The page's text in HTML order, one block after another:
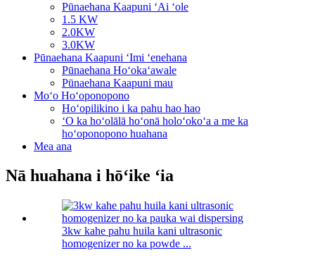
Pūnaehana Kaapuni ʻAi ʻole
1.5 KW
2.0KW
3.0KW
Pūnaehana Kaapuni ʻImi ʻenehana
Pūnaehana Hoʻokaʻawale
Pūnaehana Kaapuni mau
Moʻo Hoʻoponopono
Hoʻopilikino i ka pahu hao hao
ʻO ka hoʻolālā hoʻonā holoʻokoʻa a me ka
hoʻoponopono huahana
Mea ana
Nā huahana i hōʻike ʻia
3kw kahe pahu huila kani ultrasonic
homogenizer no ka powde ...